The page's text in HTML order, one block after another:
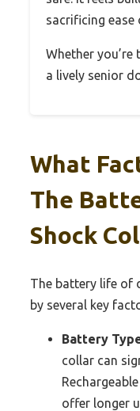
sacrificing
Whether
a lively senior
What
The
Shock
The battery life of
by several key
Battery
collar can
offer longer